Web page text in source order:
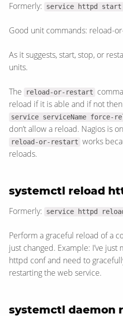
Formerly: service httpd
Good unit commands: reload-
As it suggests, start, stop, or
units.
The reload-or-restart
reload if it is able and if not
service serviceName force-
don’t allow a reload. Nagios is
reload-or-restart works
reloads.
systemctl reload
Formerly: service httpd
Perform a graceful reload of a
just changed. Example: I’ve
httpd conf and need to
restarting the web service.
systemctl daemon